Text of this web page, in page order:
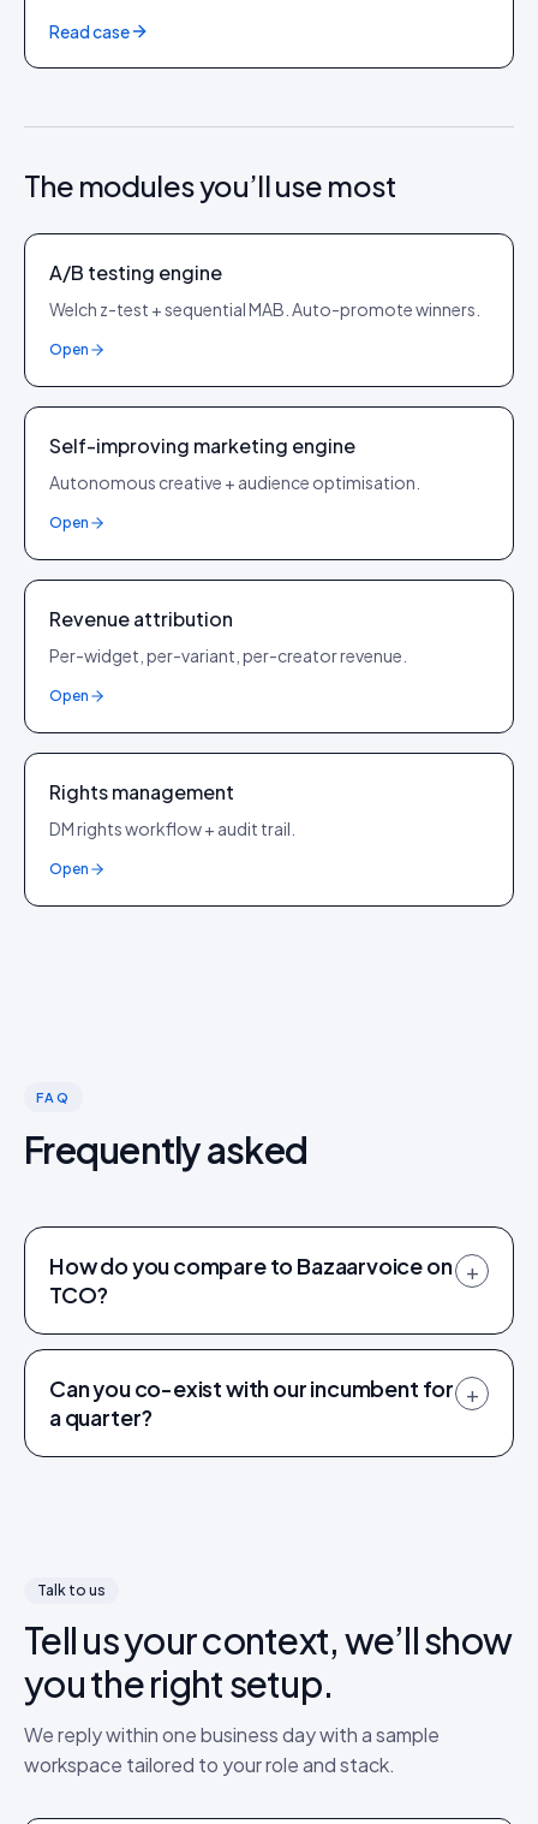
Read case
The modules you’ll use most
A/B testing engine
Welch z-test + sequential MAB. Auto-promote winners.
Open
Self-improving marketing engine
Autonomous creative + audience optimisation.
Open
Revenue attribution
Per-widget, per-variant, per-creator revenue.
Open
Rights management
DM rights workflow + audit trail.
Open
FAQ
Frequently asked
How do you compare to Bazaarvoice on
TCO?
+
Can you co-exist with our incumbent for
a quarter?
+
Talk to us
Tell us your context, we’ll show
you the right setup.
We reply within one business day with a sample
workspace tailored to your role and stack.